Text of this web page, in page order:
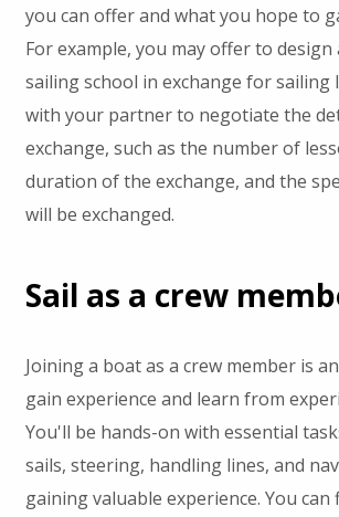
you can offer and what you hope to
For example, you may offer to
sailing school in exchange for sailing
with your partner to negotiate the
exchange, such as the number of
duration of the exchange, and the
will be exchanged.
Sail as a crew
Joining a boat as a crew member is
gain experience and learn from
You'll be hands-on with essential
sails, steering, handling lines, and
gaining valuable experience. You can